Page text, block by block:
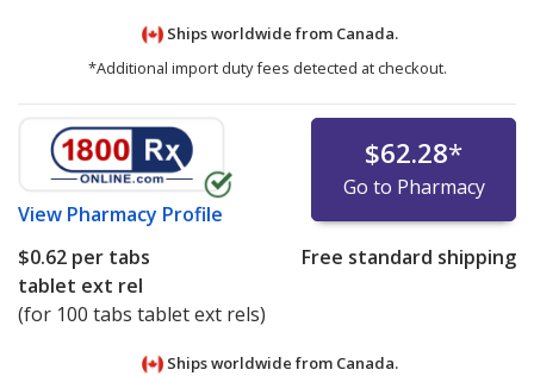
Ships worldwide from Canada.
*Additional import duty fees detected at checkout.
View Pharmacy Profile
$62.28*
Go to Pharmacy
$0.62 per tabs
tablet ext rel
(for 100 tabs tablet ext rels)
Free standard shipping
Ships worldwide from Canada.